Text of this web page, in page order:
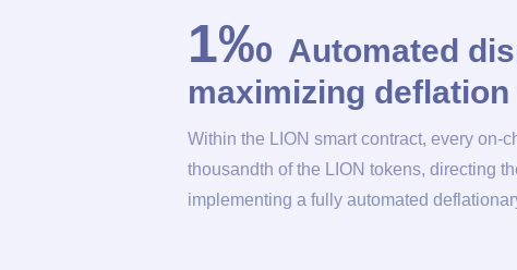
1‰ Automated
maximizing
Within the LION smart contract, every on-
thousandth of the LION tokens, directing
implementing a fully automated